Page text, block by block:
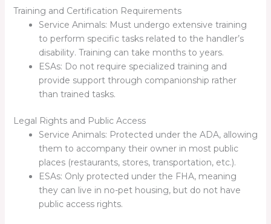
Training and Certification Requirements
Service Animals: Must undergo extensive training
to perform specific tasks related to the handler’s
disability. Training can take months to years.
ESAs: Do not require specialized training and
provide support through companionship rather
than trained tasks.
Legal Rights and Public Access
Service Animals: Protected under the ADA, allowing
them to accompany their owner in most public
places (restaurants, stores, transportation, etc.).
ESAs: Only protected under the FHA, meaning
they can live in no-pet housing, but do not have
public access rights.